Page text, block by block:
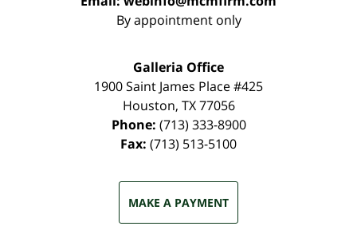
By appointment only
Galleria Office
1900 Saint James Place #425
Houston, TX 77056
Phone: (713) 333-8900
Fax: (713) 513-5100
MAKE A PAYMENT